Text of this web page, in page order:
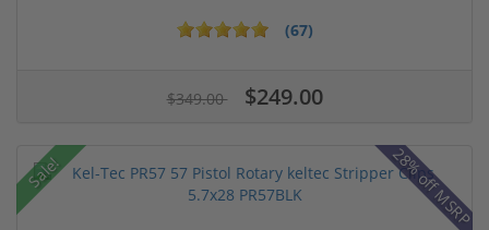
(67)
$349.00 $249.00
Sale! 28% off MSRP